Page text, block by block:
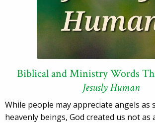
Biblical and Ministry Words
Jesusly Human
While people may appreciate angels as
heavenly beings, God created us not as